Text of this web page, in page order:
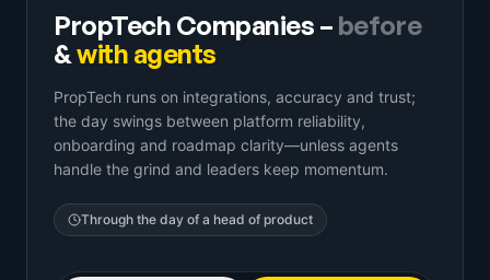
PropTech Companies – before
&with agents
PropTech runs on integrations, accuracy and trust;
the day swings between platform reliability,
onboarding and roadmap clarity—unless agents
handle the grind and leaders keep momentum.
Through the day of a head of product